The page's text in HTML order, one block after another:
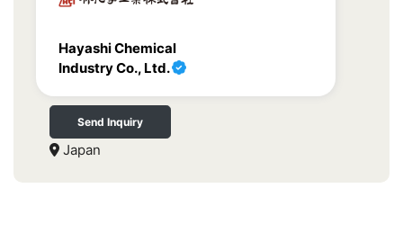
Hayashi Chemical
Industry Co., Ltd.
Send Inquiry
Japan